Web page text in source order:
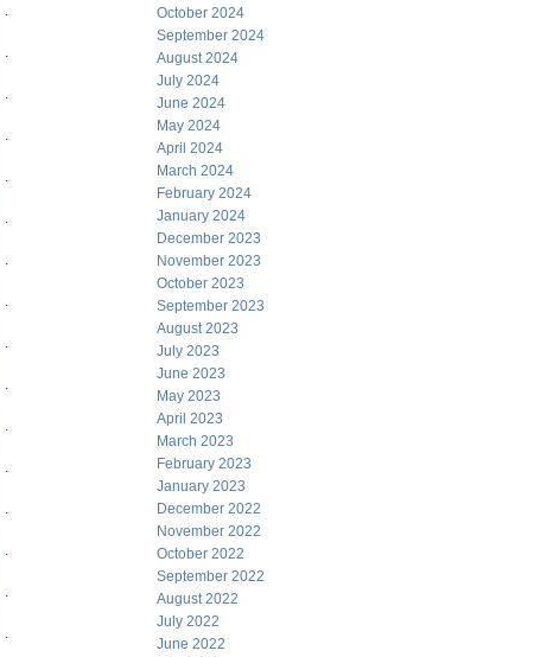
.
.
.
.
.
.
.
.
.
.
.
.
.
.
.
.
October 2024
September 2024
August 2024
July 2024
June 2024
May 2024
April 2024
March 2024
February 2024
January 2024
December 2023
November 2023
October 2023
September 2023
August 2023
July 2023
June 2023
May 2023
April 2023
March 2023
February 2023
January 2023
December 2022
November 2022
October 2022
September 2022
August 2022
July 2022
June 2022